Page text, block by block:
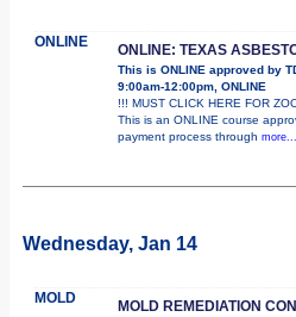
ONLINE ONLINE: TEXAS
This is ONLINE approved by
9:00am-12:00pm, ONLINE
!!! MUST CLICK HERE FOR
This is an ONLINE course
payment process through more...
Wednesday, Jan 14
MOLD MOLD REMEDIATION